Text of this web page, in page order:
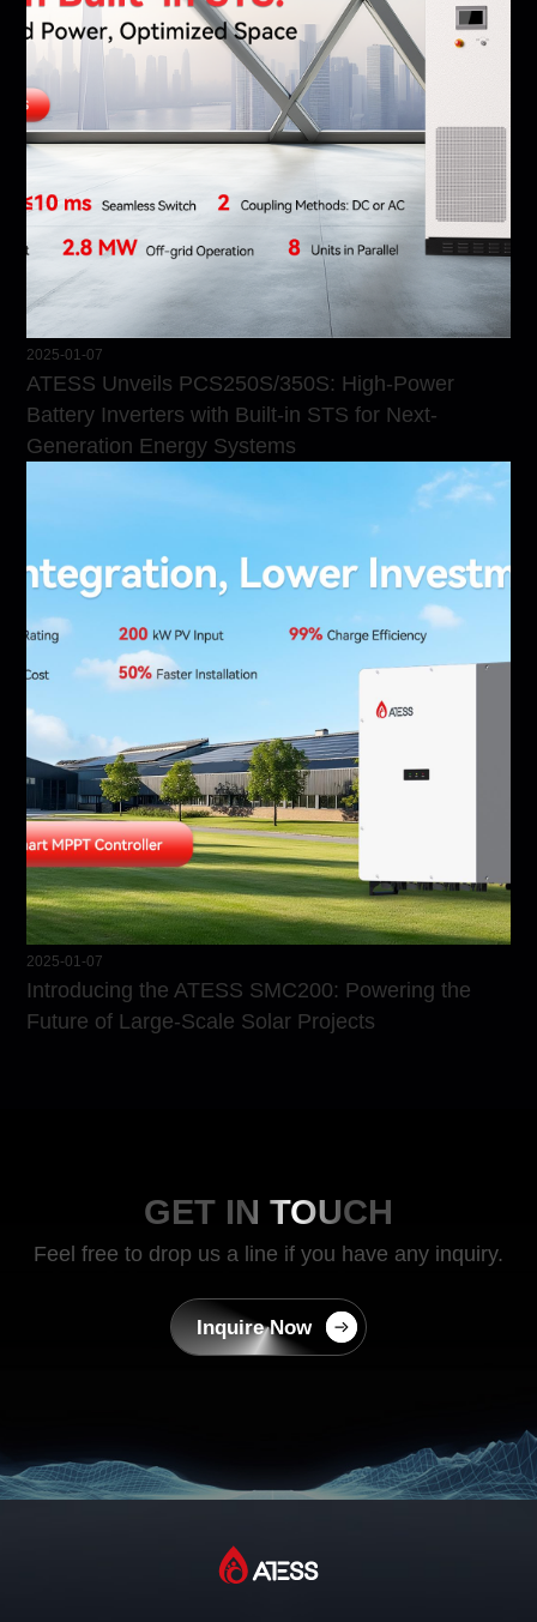
2025-01-07
ATESS Unveils PCS250S/350S: High-Power
Battery Inverters with Built-in STS for Next-
Generation Energy Systems
2025-01-07
Introducing the ATESS SMC200: Powering the
Future of Large-Scale Solar Projects
GET IN TOUCH
Feel free to drop us a line if you have any inquiry.
Inquire Now